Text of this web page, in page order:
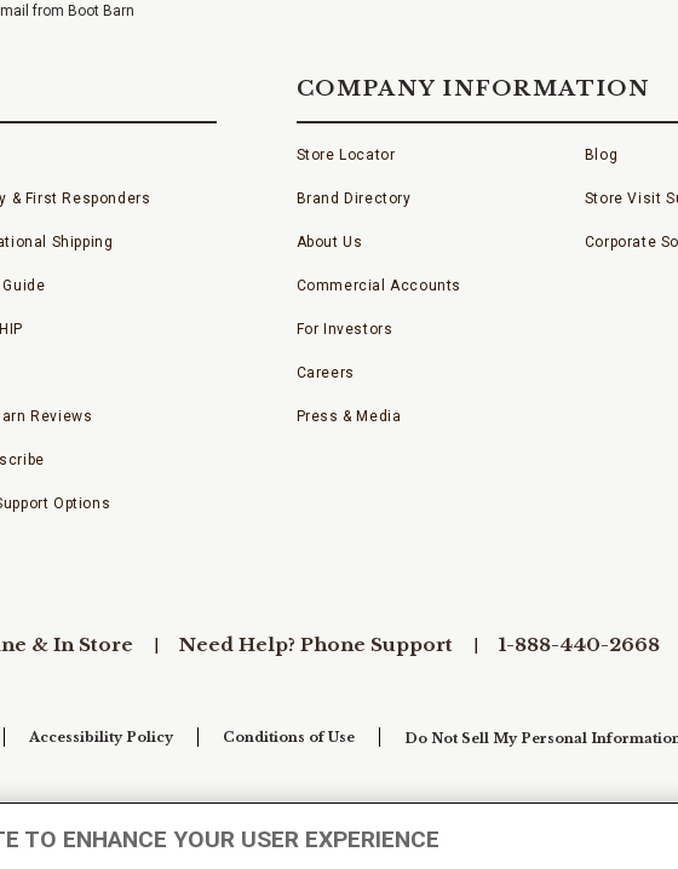
from Boot Barn
& First Responders
Shipping
Reviews
Options
COMPANY INFORMATION
Store Locator
Brand Directory
About Us
Commercial Accounts
For Investors
Careers
Press & Media
Blog
Store Visit
Corporate
& In Store Need Help? Phone Support 1-888-440-2668
Accessibility Policy Conditions of Use Do Not Sell My Personal
TO ENHANCE YOUR USER EXPERIENCE